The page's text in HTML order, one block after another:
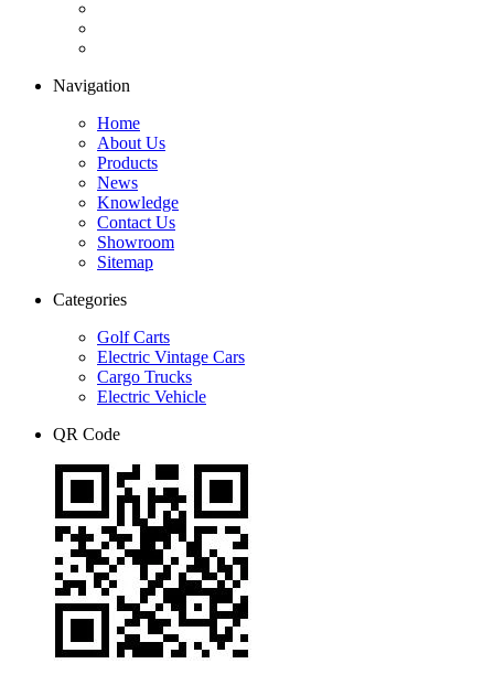
Navigation
Home
About Us
Products
News
Knowledge
Contact Us
Showroom
Sitemap
Categories
Golf Carts
Electric Vintage Cars
Cargo Trucks
Electric Vehicle
QR Code